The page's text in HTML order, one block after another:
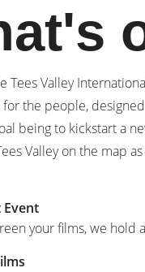
Tees Valley
the people,
being to kickstart a
Valley on the map
Event
your films, we